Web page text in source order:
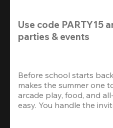
Use code PARTY15
parties & events
Before school starts
makes the summer one
arcade play, food, and
easy. You handle the